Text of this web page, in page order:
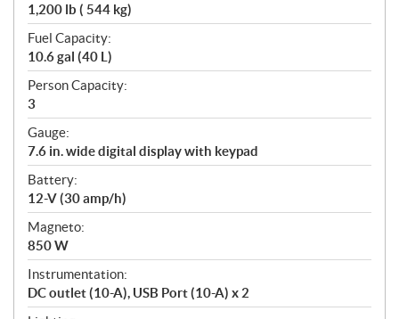
1,200 lb ( 544 kg)
Fuel Capacity:
10.6 gal (40 L)
Person Capacity:
3
Gauge:
7.6 in. wide digital display with keypad
Battery:
12-V (30 amp/h)
Magneto:
850 W
Instrumentation:
DC outlet (10-A), USB Port (10-A) x 2